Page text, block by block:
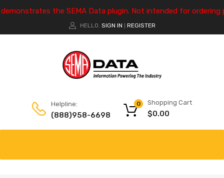
the SEMA Data plugin. Not intended for ordering
HELLO. SIGN IN REGISTER
Helpline:
(888)958-6698
Shopping Cart
$0.00
0